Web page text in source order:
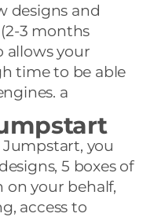
designs and
3 months
allows your
time to be able
a
you
5 boxes of
on your behalf,
access to